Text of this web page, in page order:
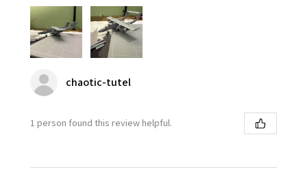
chaotic-tutel
1 person found this review helpful.